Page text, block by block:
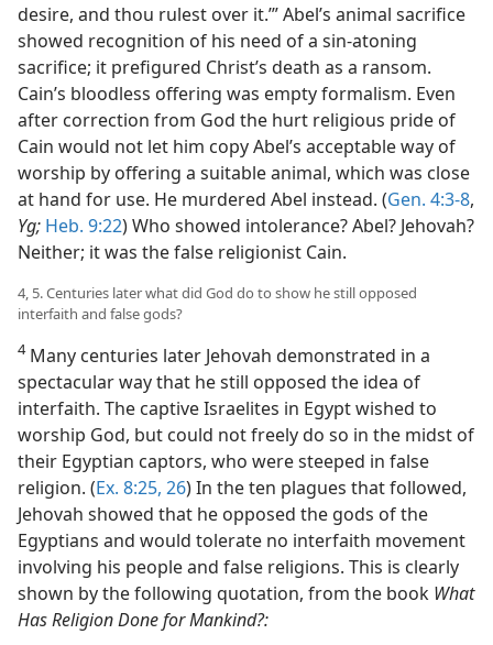
desire, and thou rulest over it.’” Abel’s animal sacrifice
showed recognition of his need of a sin-atoning
sacrifice; it prefigured Christ’s death as a ransom.
Cain’s bloodless offering was empty formalism. Even
after correction from God the hurt religious pride of
Cain would not let him copy Abel’s acceptable way of
worship by offering a suitable animal, which was close
at hand for use. He murdered Abel instead. (Gen. 4:3-8,
Yg; Heb. 9:22) Who showed intolerance? Abel? Jehovah?
Neither; it was the false religionist Cain.
4, 5. Centuries later what did God do to show he still opposed
interfaith and false gods?
4Many centuries later Jehovah demonstrated in a
spectacular way that he still opposed the idea of
interfaith. The captive Israelites in Egypt wished to
worship God, but could not freely do so in the midst of
their Egyptian captors, who were steeped in false
religion. (Ex. 8:25, 26) In the ten plagues that followed,
Jehovah showed that he opposed the gods of the
Egyptians and would tolerate no interfaith movement
involving his people and false religions. This is clearly
shown by the following quotation, from the book What
Has Religion Done for Mankind?: